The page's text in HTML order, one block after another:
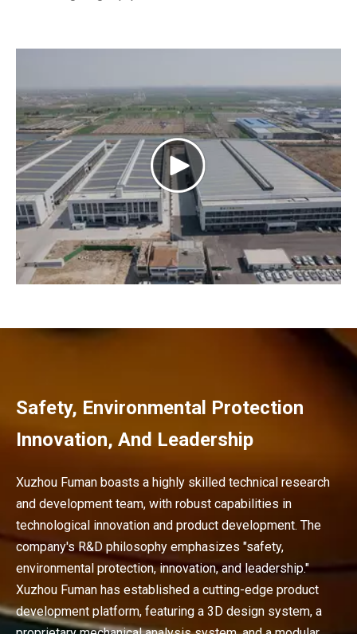
Safety, Environmental Protection
Innovation, And Leadership
Xuzhou Fuman boasts a highly skilled technical research
and development team, with robust capabilities in
technological innovation and product development. The
company's R&D philosophy emphasizes "safety,
environmental protection, innovation, and leadership."
Xuzhou Fuman has established a cutting-edge product
development platform, featuring a 3D design system, a